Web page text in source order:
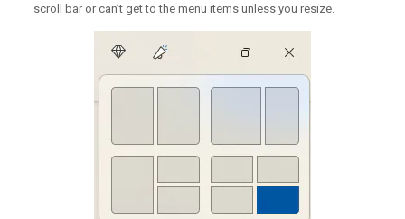
scroll bar or can’t get to the menu items unless you resize.